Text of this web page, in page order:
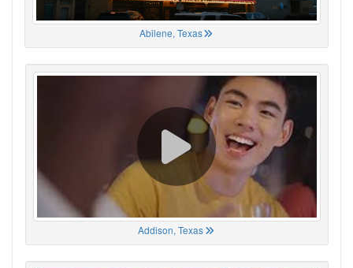
Abilene, Texas
Addison, Texas